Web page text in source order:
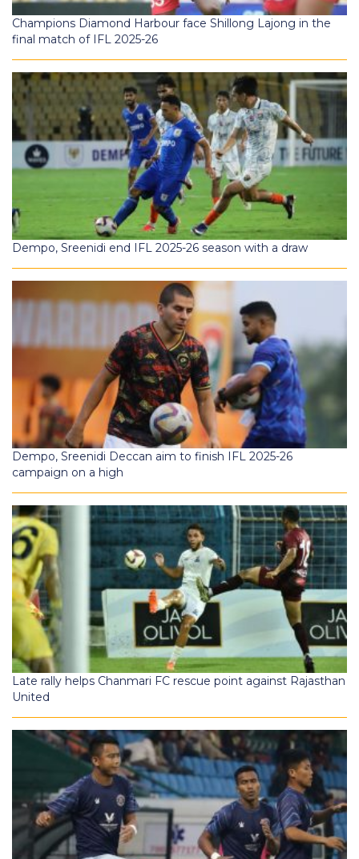
Champions Diamond Harbour face Shillong Lajong in the
final match of IFL 2025-26
Dempo, Sreenidi end IFL 2025-26 season with a draw
Dempo, Sreenidi Deccan aim to finish IFL 2025-26
campaign on a high
Late rally helps Chanmari FC rescue point against Rajasthan
United